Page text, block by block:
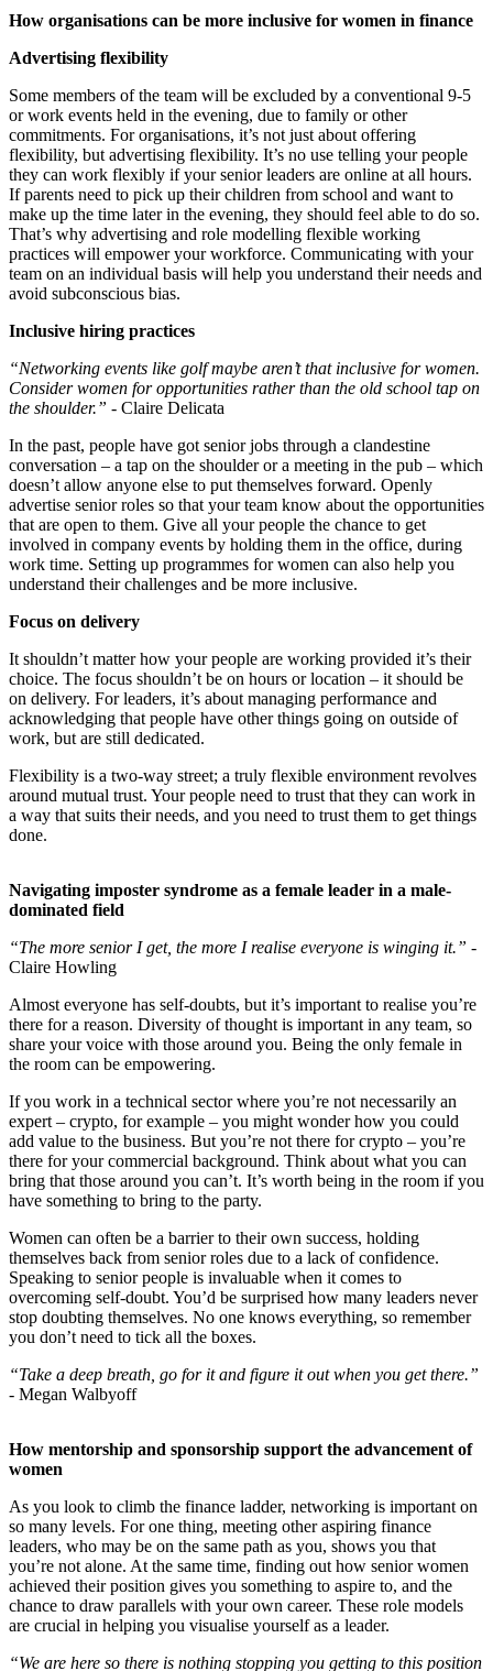
How organisations can be more inclusive for women in finance
Advertising flexibility
Some members of the team will be excluded by a conventional 9-5
or work events held in the evening, due to family or other
commitments. For organisations, it’s not just about offering
flexibility, but advertising flexibility. It’s no use telling your people
they can work flexibly if your senior leaders are online at all hours.
If parents need to pick up their children from school and want to
make up the time later in the evening, they should feel able to do so.
That’s why advertising and role modelling flexible working
practices will empower your workforce. Communicating with your
team on an individual basis will help you understand their needs and
avoid subconscious bias.
Inclusive hiring practices
“Networking events like golf maybe aren’t that inclusive for women.
Consider women for opportunities rather than the old school tap on
the shoulder.” - Claire Delicata
In the past, people have got senior jobs through a clandestine
conversation – a tap on the shoulder or a meeting in the pub – which
doesn’t allow anyone else to put themselves forward. Openly
advertise senior roles so that your team know about the opportunities
that are open to them. Give all your people the chance to get
involved in company events by holding them in the office, during
work time. Setting up programmes for women can also help you
understand their challenges and be more inclusive.
Focus on delivery
It shouldn’t matter how your people are working provided it’s their
choice. The focus shouldn’t be on hours or location – it should be
on delivery. For leaders, it’s about managing performance and
acknowledging that people have other things going on outside of
work, but are still dedicated.
Flexibility is a two-way street; a truly flexible environment revolves
around mutual trust. Your people need to trust that they can work in
a way that suits their needs, and you need to trust them to get things
done.
Navigating imposter syndrome as a female leader in a male-
dominated field
“The more senior I get, the more I realise everyone is winging it.” -
Claire Howling
Almost everyone has self-doubts, but it’s important to realise you’re
there for a reason. Diversity of thought is important in any team, so
share your voice with those around you. Being the only female in
the room can be empowering.
If you work in a technical sector where you’re not necessarily an
expert – crypto, for example – you might wonder how you could
add value to the business. But you’re not there for crypto – you’re
there for your commercial background. Think about what you can
bring that those around you can’t. It’s worth being in the room if you
have something to bring to the party.
Women can often be a barrier to their own success, holding
themselves back from senior roles due to a lack of confidence.
Speaking to senior people is invaluable when it comes to
overcoming self-doubt. You’d be surprised how many leaders never
stop doubting themselves. No one knows everything, so remember
you don’t need to tick all the boxes.
“Take a deep breath, go for it and figure it out when you get there.”
- Megan Walbyoff
How mentorship and sponsorship support the advancement of
women
As you look to climb the finance ladder, networking is important on
so many levels. For one thing, meeting other aspiring finance
leaders, who may be on the same path as you, shows you that
you’re not alone. At the same time, finding out how senior women
achieved their position gives you something to aspire to, and the
chance to draw parallels with your own career. These role models
are crucial in helping you visualise yourself as a leader.
“We are here so there is nothing stopping you getting to this position